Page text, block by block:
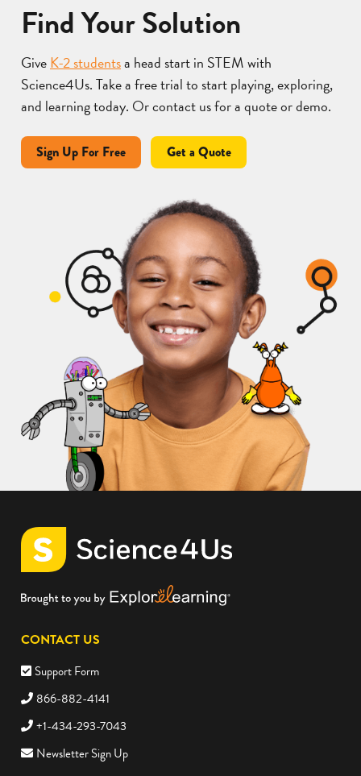
Find Your Solution
GiveK-2 studentsa head start in STEM with
Science4Us. Take a free trial to start playing, exploring,
and learning today. Or contact us for a quote or demo.
Sign Up For Free Get a Quote
CONTACT US
Support Form
866-882-4141
+1-434-293-7043
Newsletter Sign Up